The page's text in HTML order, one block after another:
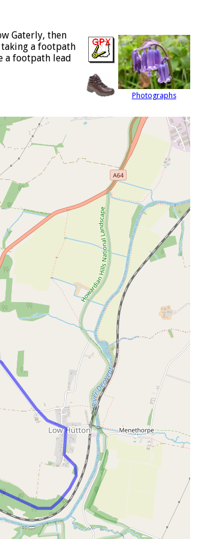
Photographs
Gaterly, then
a footpath
a footpath lead